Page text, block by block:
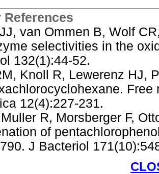
References
van Ommen B, Wolf
selectivities in the
132(1):44-52.
Knoll R, Lewerenz HJ,
12(4):227-231.
R, Morsberger F,
of
J Bacteriol